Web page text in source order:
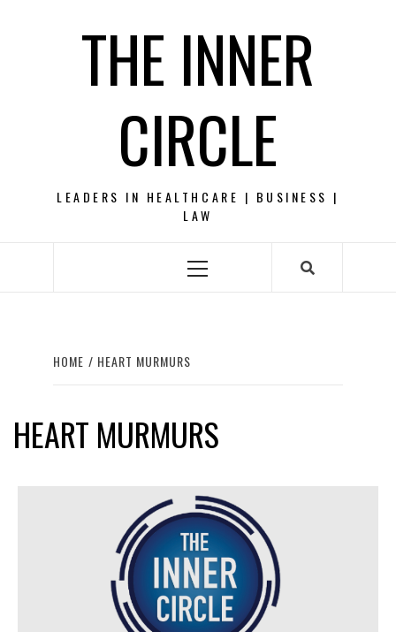
THE INNER
CIRCLE
LEADERS IN HEALTHCARE | BUSINESS |
LAW
Primary
HOME HEART MURMURS
HEART MURMURS